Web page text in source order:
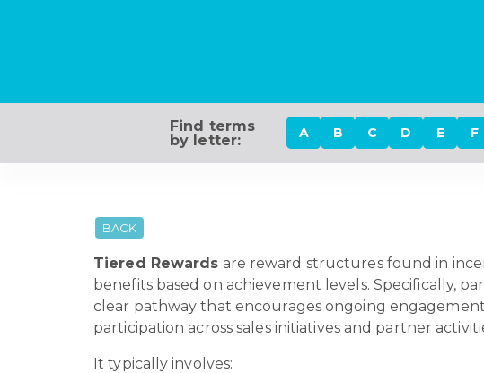
Find terms
by letter:
A B C D E F
BACK
Tiered Rewards are reward structures found in
benefits based on achievement levels. Specifically,
clear pathway that encourages ongoing
participation across sales initiatives and partner
It typically involves: